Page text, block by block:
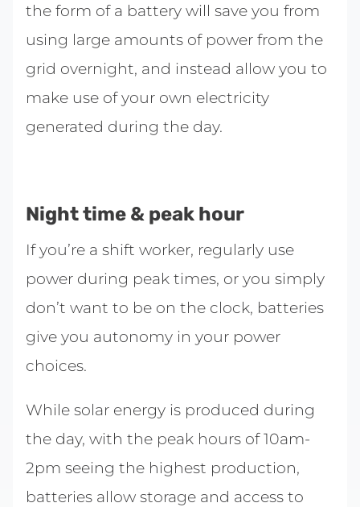
the form of a battery will save you from
using large amounts of power from the
grid overnight, and instead allow you to
make use of your own electricity
generated during the day.
Night time & peak hour
If you’re a shift worker, regularly use
power during peak times, or you simply
don’t want to be on the clock, batteries
give you autonomy in your power
choices.
While solar energy is produced during
the day, with the peak hours of 10am-
2pm seeing the highest production,
batteries allow storage and access to